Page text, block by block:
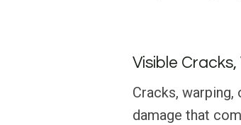
Visible
Cracks,
damage that